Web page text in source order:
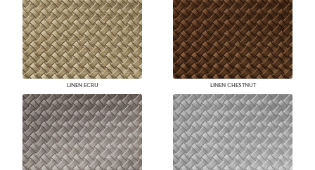
LINEN ECRU LINEN CHESTNUT